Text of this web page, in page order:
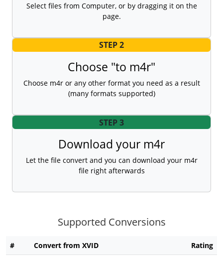
Select files from Computer, or by dragging it on the
page.
STEP 2
Choose "to m4r"
Choose m4r or any other format you need as a result
(many formats supported)
STEP 3
Download your m4r
Let the file convert and you can download your m4r
file right afterwards
Supported Conversions
# Convert from XVID Rating